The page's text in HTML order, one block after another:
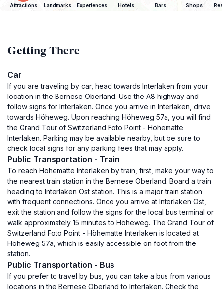
Attractions Landmarks Experiences Hotels Bars Shops
Getting There
Car
If you are traveling by car, head towards Interlaken from your
location in the Bernese Oberland. Use the A8 highway and
follow signs for Interlaken. Once you arrive in Interlaken, drive
towards Höheweg. Upon reaching Höheweg 57a, you will find
the Grand Tour of Switzerland Foto Point - Höhematte
Interlaken. Parking may be available nearby, but be sure to
check local signs for any parking fees that may apply.
Public Transportation - Train
To reach Höhematte Interlaken by train, first, make your way to
the nearest train station in the Bernese Oberland. Board a train
heading to Interlaken Ost station. This is a major train station
with frequent connections. Once you arrive at Interlaken Ost,
exit the station and follow the signs for the local bus terminal or
walk approximately 15 minutes to Höheweg. The Grand Tour of
Switzerland Foto Point - Höhematte Interlaken is located at
Höheweg 57a, which is easily accessible on foot from the
station.
Public Transportation - Bus
If you prefer to travel by bus, you can take a bus from various
locations in the Bernese Oberland to Interlaken. Check the